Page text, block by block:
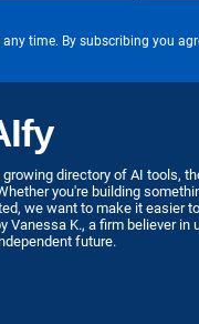
time. By subscribing you
directory of AI tools,
you're building
we want to make it easier
Vanessa K., a firm believer in
future.